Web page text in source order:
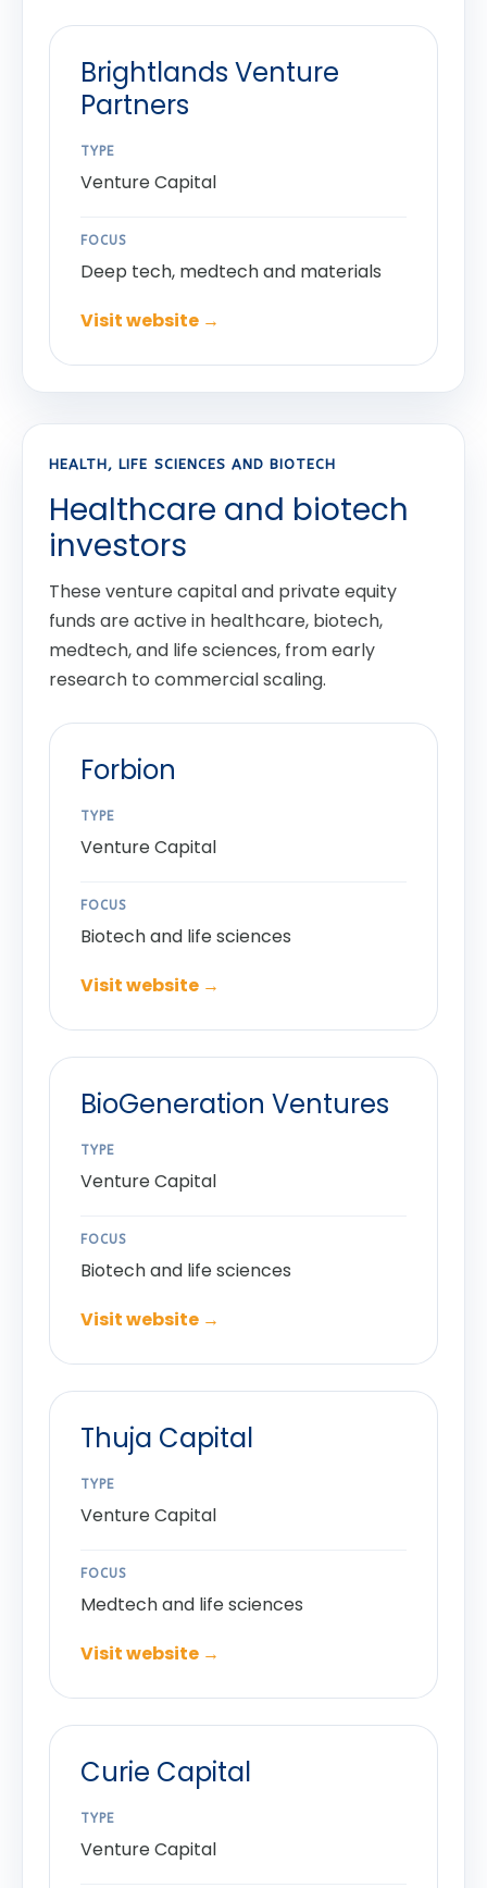
Brightlands Venture
Partners
TYPE
Venture Capital
FOCUS
Deep tech, medtech and materials
Visit website →
HEALTH, LIFE SCIENCES AND BIOTECH
Healthcare and biotech
investors
These venture capital and private equity
funds are active in healthcare, biotech,
medtech, and life sciences, from early
research to commercial scaling.
Forbion
TYPE
Venture Capital
FOCUS
Biotech and life sciences
Visit website →
BioGeneration Ventures
TYPE
Venture Capital
FOCUS
Biotech and life sciences
Visit website →
Thuja Capital
TYPE
Venture Capital
FOCUS
Medtech and life sciences
Visit website →
Curie Capital
TYPE
Venture Capital